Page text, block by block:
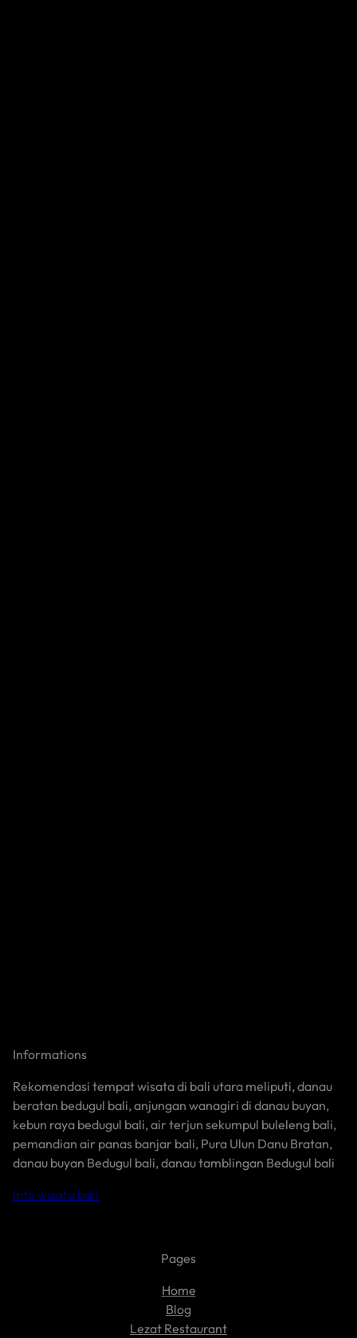
Informations
Rekomendasi tempat wisata di bali utara meliputi, danau
beratan bedugul bali, anjungan wanagiri di danau buyan,
kebun raya bedugul bali, air terjun sekumpul buleleng bali,
pemandian air panas banjar bali, Pura Ulun Danu Bratan,
danau buyan Bedugul bali, danau tamblingan Bedugul bali
info wisata bali
Pages
Home
Blog
Lezat Restaurant